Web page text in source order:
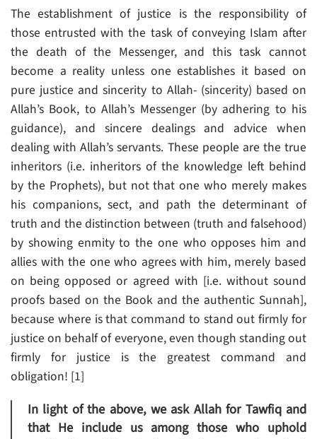
The establishment of justice is the responsibility of
those entrusted with the task of conveying Islam after
the death of the Messenger, and this task cannot
become a reality unless one establishes it based on
pure justice and sincerity to Allah- (sincerity) based on
Allah’s Book, to Allah’s Messenger (by adhering to his
guidance), and sincere dealings and advice when
dealing with Allah’s servants. These people are the true
inheritors (i.e. inheritors of the knowledge left behind
by the Prophets), but not that one who merely makes
his companions, sect, and path the determinant of
truth and the distinction between (truth and falsehood)
by showing enmity to the one who opposes him and
allies with the one who agrees with him, merely based
on being opposed or agreed with [i.e. without sound
proofs based on the Book and the authentic Sunnah],
because where is that command to stand out firmly for
justice on behalf of everyone, even though standing out
firmly for justice is the greatest command and
obligation! [1]
In light of the above, we ask Allah for Tawfiq and
that He include us among those who uphold